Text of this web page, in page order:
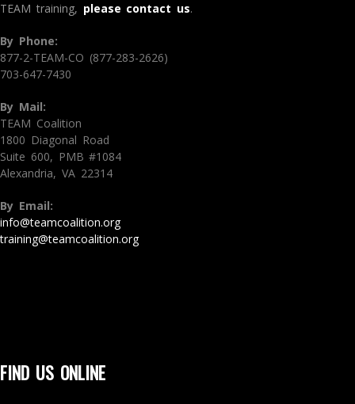
TEAM training, please contact us.
By Phone:
877-2-TEAM-CO (877-283-2626)
703-647-7430
By Mail:
TEAM Coalition
1800 Diagonal Road
Suite 600, PMB #1084
Alexandria, VA 22314
By Email:
info@teamcoalition.org
training@teamcoalition.org
FIND US ONLINE